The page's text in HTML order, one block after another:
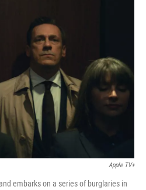
Apple TV+
embarks on a series of burglaries in